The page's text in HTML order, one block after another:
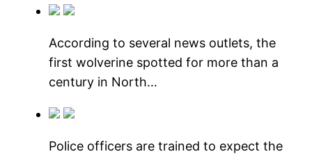
According to several news outlets, the
first wolverine spotted for more than a
century in North…
Police officers are trained to expect the